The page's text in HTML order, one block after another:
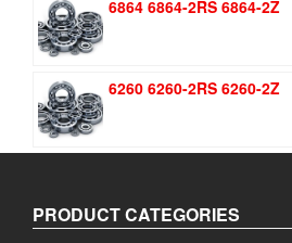
6864 6864-2RS 6864-2Z
6260 6260-2RS 6260-2Z
PRODUCT CATEGORIES